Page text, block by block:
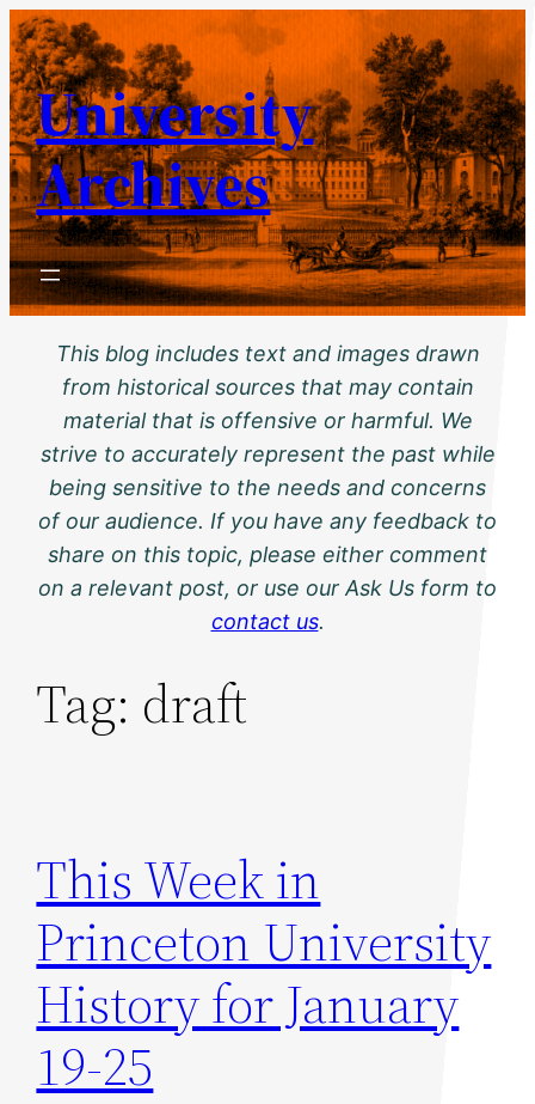
Skip
to
content
University
Archives
This blog includes text and images drawn
from historical sources that may contain
material that is offensive or harmful. We
strive to accurately represent the past while
being sensitive to the needs and concerns
of our audience. If you have any feedback to
share on this topic, please either comment
on a relevant post, or use our Ask Us form to
contact us.
Tag: draft
This Week in
Princeton University
History for January
19-25